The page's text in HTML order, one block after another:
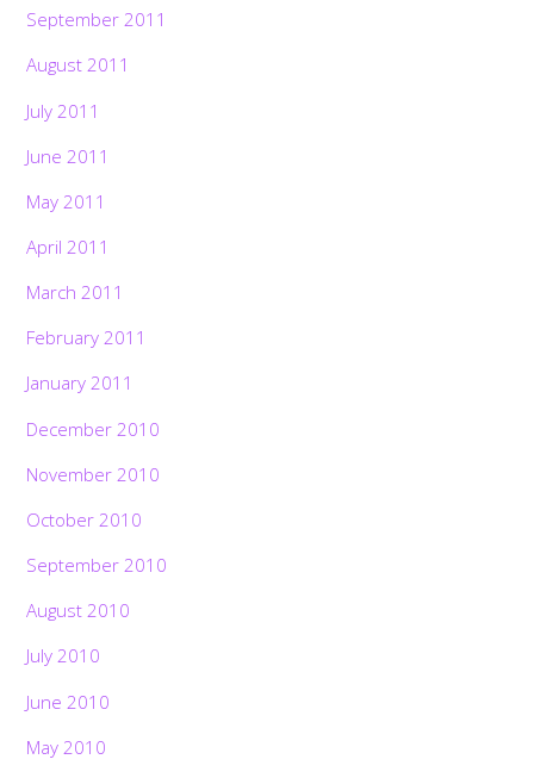
September 2011
August 2011
July 2011
June 2011
May 2011
April 2011
March 2011
February 2011
January 2011
December 2010
November 2010
October 2010
September 2010
August 2010
July 2010
June 2010
May 2010